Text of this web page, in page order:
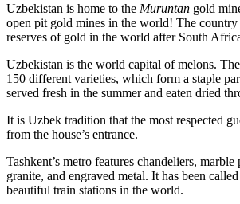
Uzbekistan is home to the Muruntan gold
open pit gold mines in the world! The country
reserves of gold in the world after South
Uzbekistan is the world capital ofmelons.
150 different varieties, which form a staple
served fresh in the summer and eaten dried
It is Uzbek tradition that the most respected
from the house’s entrance.
Tashkent’s metro features chandeliers,
granite, and engraved metal. It has been
beautiful train stations in the world.